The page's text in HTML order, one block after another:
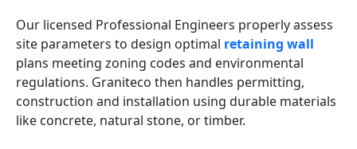
Our licensed Professional Engineers properly assess
site parameters to design optimal retaining wall
plans meeting zoning codes and environmental
regulations. Graniteco then handles permitting,
construction and installation using durable materials
like concrete, natural stone, or timber.